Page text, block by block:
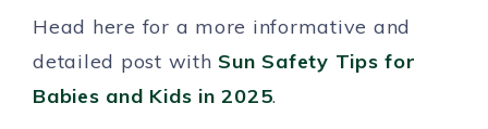
Head here for a more informative and
detailed post with Sun Safety Tips for
Babies and Kids in 2025.